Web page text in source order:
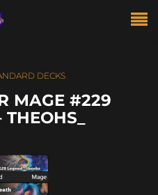
DECKS
MAGE #229